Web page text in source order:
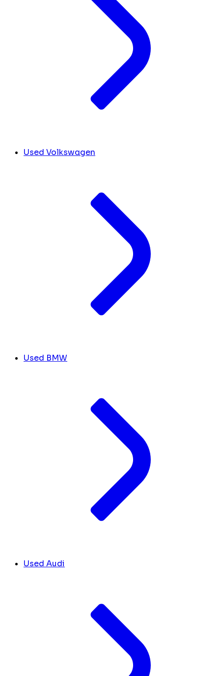
Used Volkswagen
Used BMW
Used Audi